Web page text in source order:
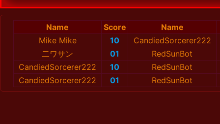
Name Score
Name
Mike Mike
10
CandiedSorcerer222
二ワサン
01
RedSunBot
CandiedSorcerer222
10
RedSunBot
CandiedSorcerer222
01 RedSunBot